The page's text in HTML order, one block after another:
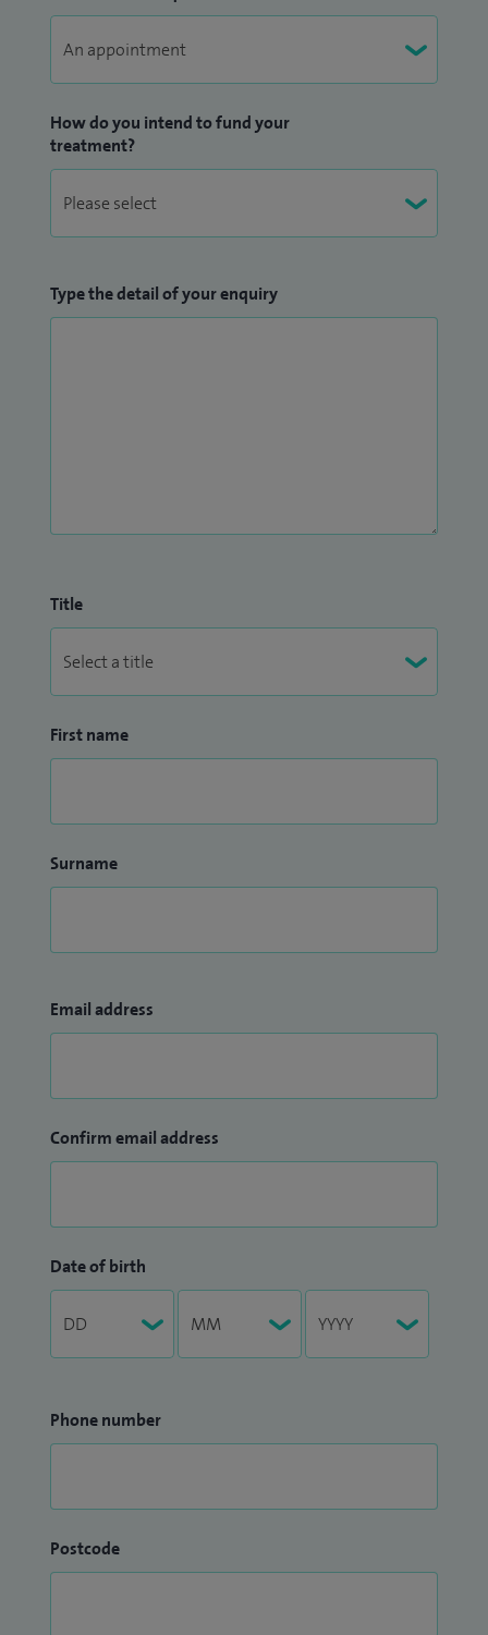
How do you intend to fund your
treatment?
Type the detail of your enquiry
Title
First name
Surname
Email address
Confirm email address
Date of birth
Phone number
Postcode